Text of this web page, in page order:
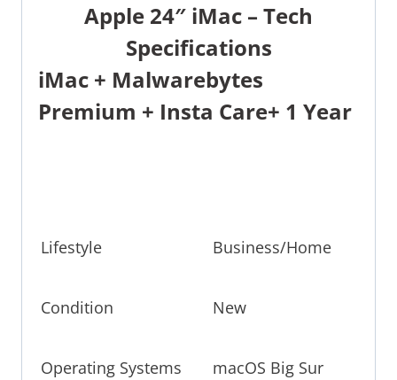
Apple 24″ iMac – Tech
Specifications
iMac + Malwarebytes
Premium + Insta Care+ 1 Year
Lifestyle Business/Home
Condition New
Operating Systems macOS Big Sur